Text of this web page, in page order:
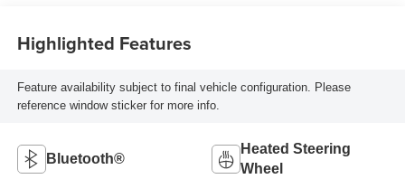
Highlighted Features
Feature availability subject to final vehicle configuration. Please
reference window sticker for more info.
Bluetooth®
Heated Steering
Wheel